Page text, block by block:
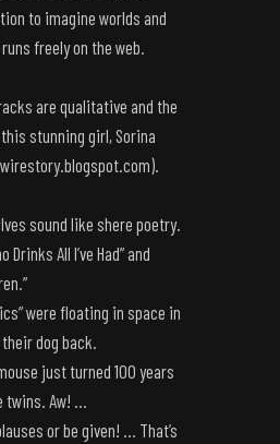
to imagine worlds and
freely on the web.
are qualitative and the
this stunning girl, Sorina
).
sound like shere poetry.
Drinks All I’ve Had” and
were floating in space in
dog back.
just turned 100 years
twins. Aw! …
or be given! … That’s